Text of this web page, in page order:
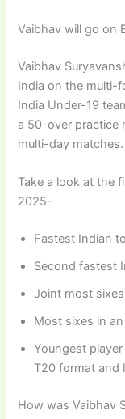
Vaibhav will go on
Vaibhav
India on the multi-
India Under-19
a 50-over practice
multi-day matches.
Take a look at the
2025-
Fastest Indian
Second fastest
Joint most
Most sixes in
Youngest
T20 format and
How was Vaibhav